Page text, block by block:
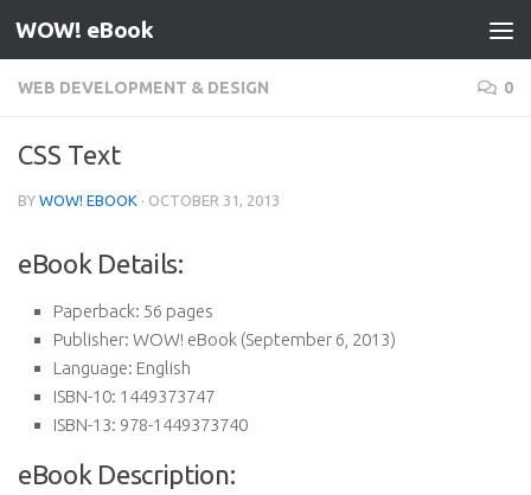
Skip to content
WOW! eBook
WEB DEVELOPMENT & DESIGN 0
CSS Text
BY WOW! EBOOK · OCTOBER 31, 2013
eBook Details:
Paperback: 56 pages
Publisher: WOW! eBook (September 6, 2013)
Language: English
ISBN-10: 1449373747
ISBN-13: 978-1449373740
eBook Description: